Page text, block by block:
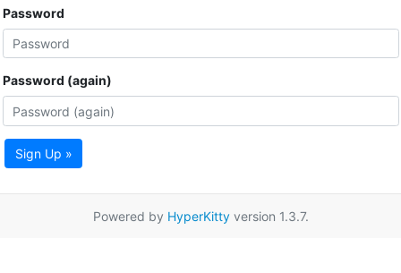
Password
Password (again)
Sign Up »
Powered by HyperKittyversion 1.3.7.